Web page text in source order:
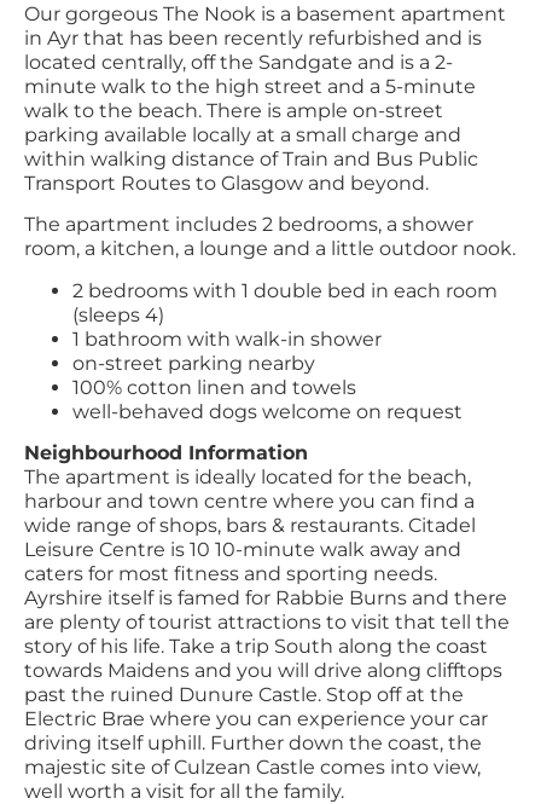
Our gorgeous The Nook is a basement apartment
in Ayr that has been recently refurbished and is
located centrally, off the Sandgate and is a 2-
minute walk to the high street and a 5-minute
walk to the beach. There is ample on-street
parking available locally at a small charge and
within walking distance of Train and Bus Public
Transport Routes to Glasgow and beyond.
The apartment includes 2 bedrooms, a shower
room, a kitchen, a lounge and a little outdoor nook.
2 bedrooms with 1 double bed in each room
(sleeps 4)
1 bathroom with walk-in shower
on-street parking nearby
100% cotton linen and towels
well-behaved dogs welcome on request
Neighbourhood Information
The apartment is ideally located for the beach,
harbour and town centre where you can find a
wide range of shops, bars & restaurants. Citadel
Leisure Centre is 10 10-minute walk away and
caters for most fitness and sporting needs.
Ayrshire itself is famed for Rabbie Burns and there
are plenty of tourist attractions to visit that tell the
story of his life. Take a trip South along the coast
towards Maidens and you will drive along clifftops
past the ruined Dunure Castle. Stop off at the
Electric Brae where you can experience your car
driving itself uphill. Further down the coast, the
majestic site of Culzean Castle comes into view,
well worth a visit for all the family.